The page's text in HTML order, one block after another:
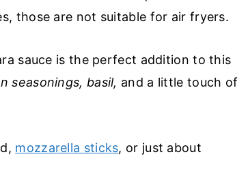
those are not suitable for air fryers.
sauce is the perfect addition to this
seasonings, basil, and a little touch of
mozzarella sticks, or just about